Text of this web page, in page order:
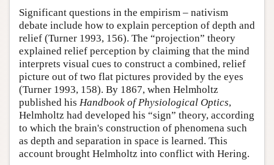
Significant questions in the empirism – nativism
debate include how to explain perception of depth and
relief (Turner 1993, 156). The “projection” theory
explained relief perception by claiming that the mind
interprets visual cues to construct a combined, relief
picture out of two flat pictures provided by the eyes
(Turner 1993, 158). By 1867, when Helmholtz
published his Handbook of Physiological Optics,
Helmholtz had developed his “sign” theory, according
to which the brain's construction of phenomena such
as depth and separation in space is learned. This
account brought Helmholtz into conflict with Hering.